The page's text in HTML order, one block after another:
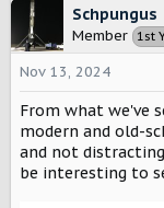
c
t
i
o
n
s
:
Schpungus
Member 1st
Nov 13, 2024
From what we've
modern and old-
and not
be interesting to